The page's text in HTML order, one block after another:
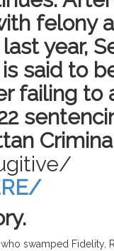
felony
year,
said to
failing to
swamped Fidelity,